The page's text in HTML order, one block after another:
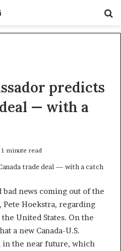
predicts
— with a
1 minute read
news coming out of the
Pete Hoekstra, regarding
United States. On the
a new Canada-U.S.
the near future, which